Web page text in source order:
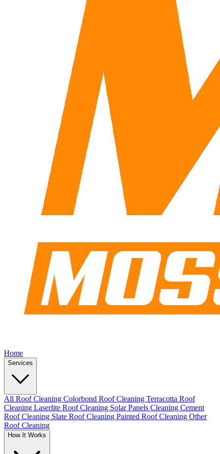
Home
Services
All Roof Cleaning Colorbond Roof Cleaning Terracotta Roof
Cleaning Laserlite Roof Cleaning Solar Panels Cleaning Cement
Roof Cleaning Slate Roof Cleaning Painted Roof Cleaning Other
Roof Cleaning
How It Works